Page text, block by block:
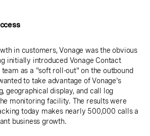
in customers, Vonage was the obvious
initially introduced Vonage Contact
as a "soft roll-out" on the outbound
to take advantage of Vonage's
geographical display, and call log
monitoring facility. The results were
today makes nearly 500,000 calls a
business growth.